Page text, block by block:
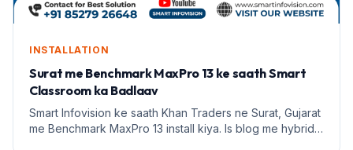
INSTALLATION
Surat me Benchmark MaxPro 13 ke saath Smart
Classroom ka Badlaav
Smart Infovision ke saath Khan Traders ne Surat, Gujarat
me Benchmark MaxPro 13 install kiya. Is blog me hybrid